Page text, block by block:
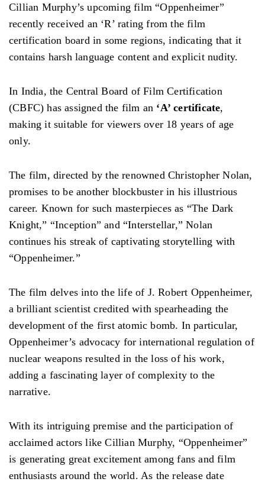
Cillian Murphy’s upcoming film “Oppenheimer”
recently received an ‘R’ rating from the film
certification board in some regions, indicating that it
contains harsh language content and explicit nudity.
In India, the Central Board of Film Certification
(CBFC) has assigned the film an ‘A’ certificate,
making it suitable for viewers over 18 years of age
only.
The film, directed by the renowned Christopher Nolan,
promises to be another blockbuster in his illustrious
career. Known for such masterpieces as “The Dark
Knight,” “Inception” and “Interstellar,” Nolan
continues his streak of captivating storytelling with
“Oppenheimer.”
The film delves into the life of J. Robert Oppenheimer,
a brilliant scientist credited with spearheading the
development of the first atomic bomb. In particular,
Oppenheimer’s advocacy for international regulation of
nuclear weapons resulted in the loss of his work,
adding a fascinating layer of complexity to the
narrative.
With its intriguing premise and the participation of
acclaimed actors like Cillian Murphy, “Oppenheimer”
is generating great excitement among fans and film
enthusiasts around the world. As the release date